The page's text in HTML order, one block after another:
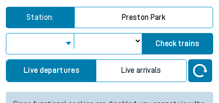
Station: Preston Park
Check trains
Live departures Live arrivals